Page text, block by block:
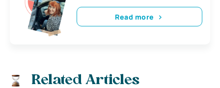
Read more
Related Articles